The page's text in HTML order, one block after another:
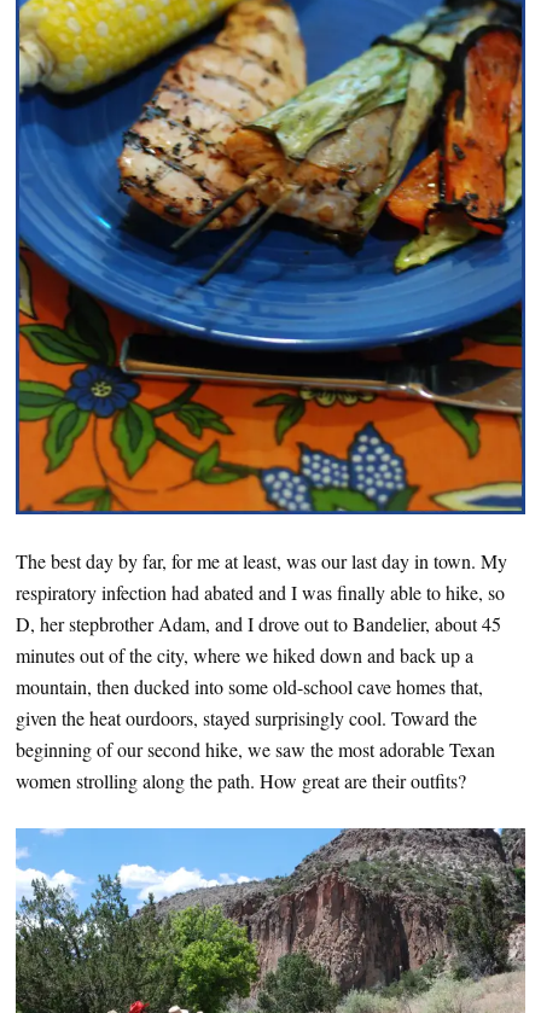
The best day by far, for me at least, was our last day in town. My
respiratory infection had abated and I was finally able to hike, so
D, her stepbrother Adam, and I drove out to Bandelier, about 45
minutes out of the city, where we hiked down and back up a
mountain, then ducked into some old-school cave homes that,
given the heat ourdoors, stayed surprisingly cool. Toward the
beginning of our second hike, we saw the most adorable Texan
women strolling along the path. How great are their outfits?